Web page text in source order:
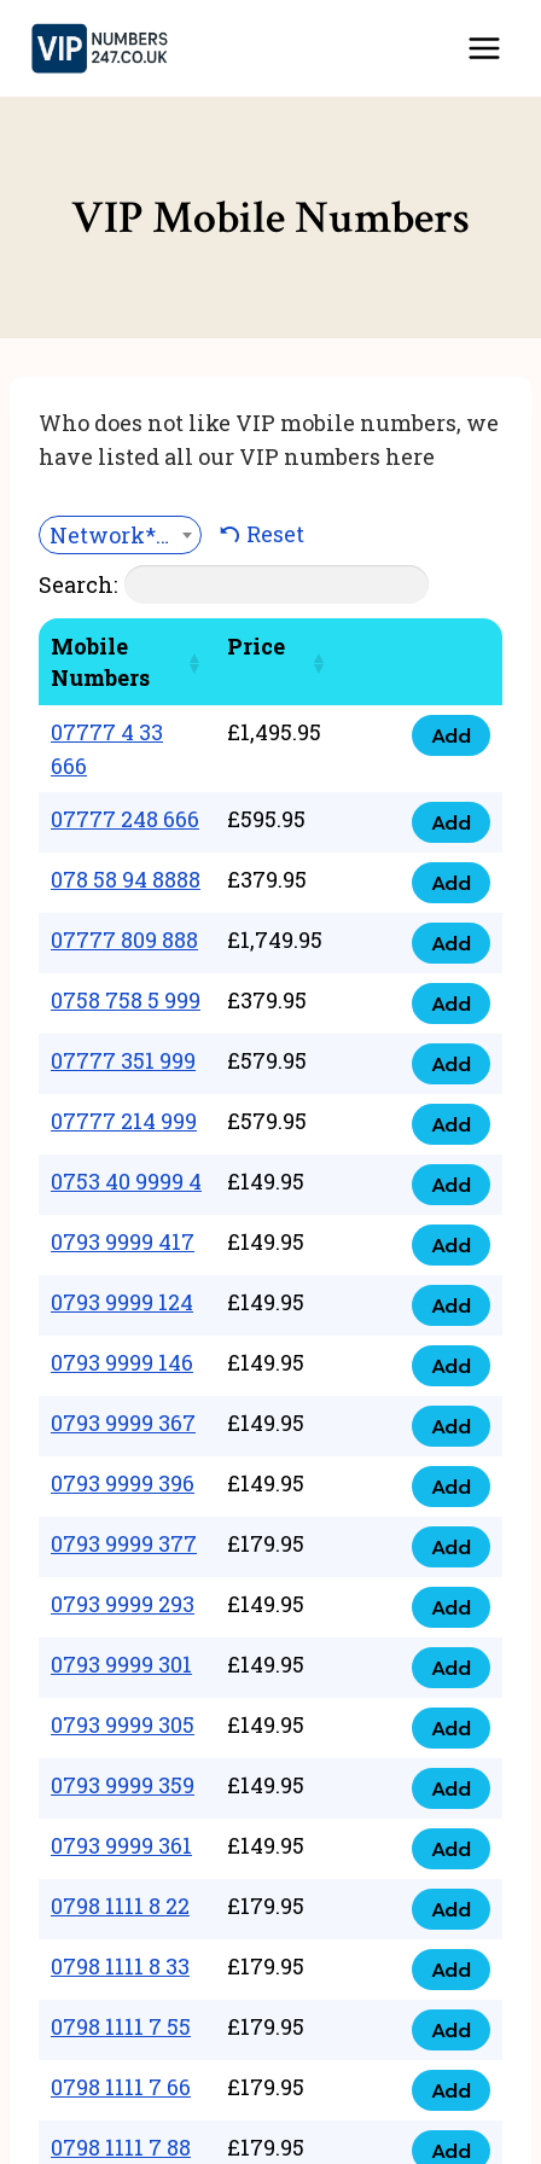
Skip
content
VIP Mobile Numbers
Who does not like VIP mobile numbers, we
have listed all our VIP numbers here
Network***
Reset
Search:
Mobile
Numbers
Price
07777 4 33
666
£1,495.95
07777
33
666
quantity
Add
07777 248 666 £595.95
07777
248
666
quantity
Add
078 58 94 8888 £379.95
078
58
94
8888
quantity
Add
07777 809 888 £1,749.95
07777
809
888
quantity
Add
0758 758 5 999 £379.95
0758
758
999
quantity
Add
07777 351 999 £579.95
07777
351
999
quantity
Add
07777 214 999 £579.95
07777
214
999
quantity
Add
0753 40 9999 4 £149.95
0753
40
9999
4
quantity
Add
0793 9999 417 £149.95
0793
9999
417
quantity
Add
0793 9999 124 £149.95
0793
9999
124
quantity
Add
0793 9999 146 £149.95
0793
9999
146
quantity
Add
0793 9999 367 £149.95
0793
9999
367
quantity
Add
0793 9999 396 £149.95
0793
9999
396
quantity
Add
0793 9999 377 £179.95
0793
9999
377
quantity
Add
0793 9999 293 £149.95
0793
9999
293
quantity
Add
0793 9999 301 £149.95
0793
9999
301
quantity
Add
0793 9999 305 £149.95
0793
9999
305
quantity
Add
0793 9999 359 £149.95
0793
9999
359
quantity
Add
0793 9999 361 £149.95
0793
9999
361
quantity
Add
0798 1111 8 22 £179.95
0798
1111
22
quantity
Add
0798 1111 8 33 £179.95
0798
1111
33
quantity
Add
0798 1111 7 55 £179.95
0798
1111
55
Add
0798 1111 7 66 £179.95
0798
1111
Add
0798 1111 7 88 £179.95 Add